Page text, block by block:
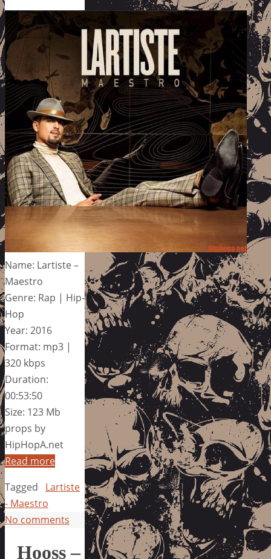
Name: Lartiste –
Maestro
Genre: Rap | Hip-
Hop
Year: 2016
Format: mp3 |
320 kbps
Duration:
00:53:50
Size: 123 Mb
props by
HipHopA.net
Read more
Tagged
Lartiste
- Maestro
No comments
Hooss –